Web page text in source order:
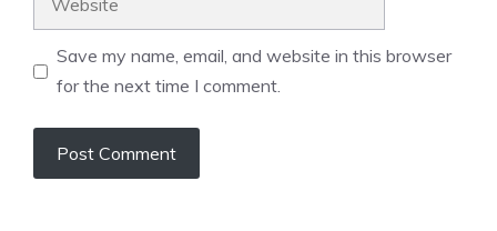
Save my name, email, and website in this browser
for the next time I comment.